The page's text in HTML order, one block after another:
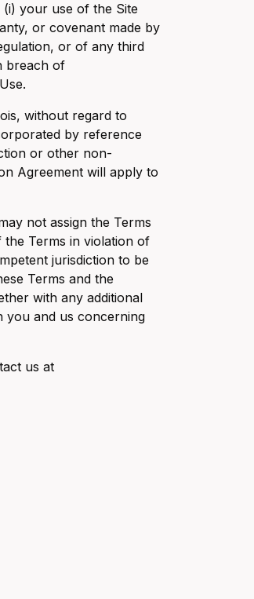
your use of the Site
or covenant made by
or of any third
breach of
without regard to
by reference
or other non-
Agreement will apply to
not assign the Terms
Terms in violation of
jurisdiction to be
Terms and the
with any additional
you and us concerning
us at